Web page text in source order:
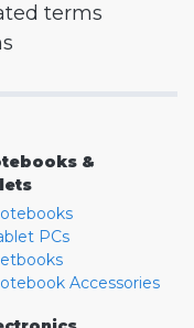
terms
&
PCs
Accessories